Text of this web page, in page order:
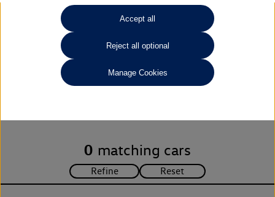
Refine Search
Unfortunately there are no cars in our stock which match your
0 matching cars
Accept all
Reject all optional
Manage Cookies